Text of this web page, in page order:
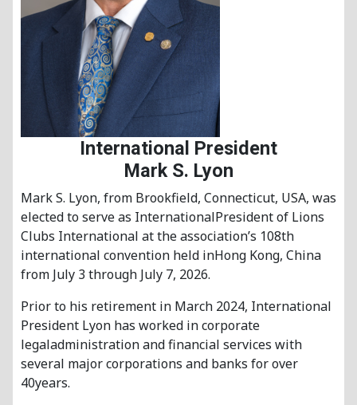
International President
Mark S. Lyon
Mark S. Lyon, from Brookfield, Connecticut, USA, was
elected to serve as InternationalPresident of Lions
Clubs International at the association’s 108th
international convention held inHong Kong, China
from July 3 through July 7, 2026.
Prior to his retirement in March 2024, International
President Lyon has worked in corporate
legaladministration and financial services with
several major corporations and banks for over
40years.